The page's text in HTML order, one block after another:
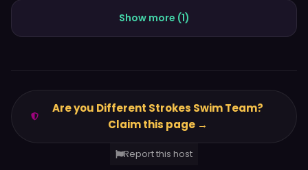
Show more (1)
Are you Different Strokes Swim Team?
Claim this page →
Report this host